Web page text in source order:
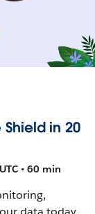
in 20
• 60 min